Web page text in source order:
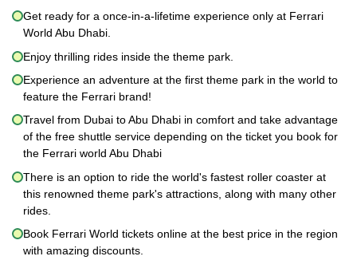
Get ready for a once-in-a-lifetime experience only at Ferrari
World Abu Dhabi.
Enjoy thrilling rides inside the theme park.
Experience an adventure at the first theme park in the world to
feature the Ferrari brand!
Travel from Dubai to Abu Dhabi in comfort and take advantage
of the free shuttle service depending on the ticket you book for
the Ferrari world Abu Dhabi
There is an option to ride the world's fastest roller coaster at
this renowned theme park's attractions, along with many other
rides.
Book Ferrari World tickets online at the best price in the region
with amazing discounts.